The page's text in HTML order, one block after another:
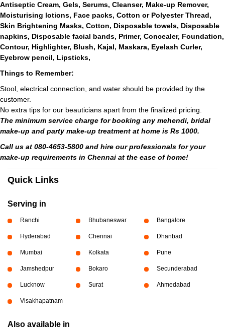
Antiseptic Cream, Gels, Serums, Cleanser, Make-up Remover,
Moisturising lotions, Face packs, Cotton or Polyester Thread,
Skin Brightening Masks, Cotton, Disposable towels, Disposable
napkins, Disposable facial bands, Primer, Concealer, Foundation,
Contour, Highlighter, Blush, Kajal, Maskara, Eyelash Curler,
Eyebrow pencil, Lipsticks,
Things to Remember:
Stool, electrical connection, and water should be provided by the
customer.
No extra tips for our beauticians apart from the finalized pricing.
The minimum service charge for booking any mehendi, bridal
make-up and party make-up treatment at home is Rs 1000.
Call us at 080-4653-5800 and hire our professionals for your
make-up requirements in Chennai at the ease of home!
Quick Links
Serving in
Ranchi Bhubaneswar Bangalore
Hyderabad Chennai Dhanbad
Mumbai Kolkata Pune
Jamshedpur Bokaro Secunderabad
Lucknow Surat Ahmedabad
Visakhapatnam
Also available in